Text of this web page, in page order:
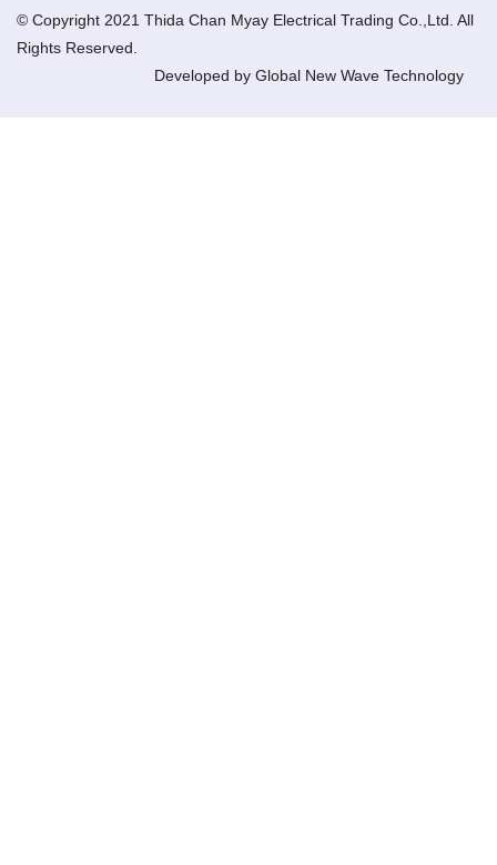
© Copyright 2021 Thida Chan Myay Electrical Trading Co.,Ltd. All
Rights Reserved.
Developed by Global New Wave Technology